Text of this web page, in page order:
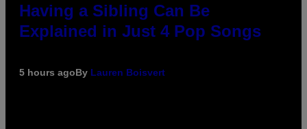
Having a Sibling Can Be
Explained in Just 4 Pop Songs
5 hours agoBy Lauren Boisvert